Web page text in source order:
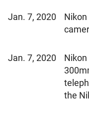
Jan. 7, 2020
Jan. 7, 2020
Nikon
the